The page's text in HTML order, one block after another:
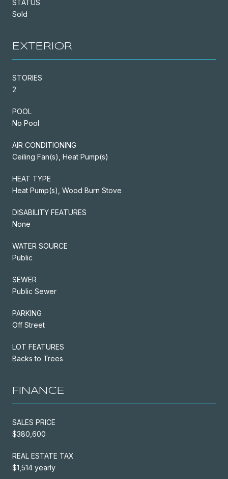
STATUS
Sold
EXTERIOR
STORIES
2
POOL
No Pool
AIR CONDITIONING
Ceiling Fan(s), Heat Pump(s)
HEAT TYPE
Heat Pump(s), Wood Burn Stove
DISABILITY FEATURES
None
WATER SOURCE
Public
SEWER
Public Sewer
PARKING
Off Street
LOT FEATURES
Backs to Trees
FINANCE
SALES PRICE
$380,600
REAL ESTATE TAX
$1,514 yearly